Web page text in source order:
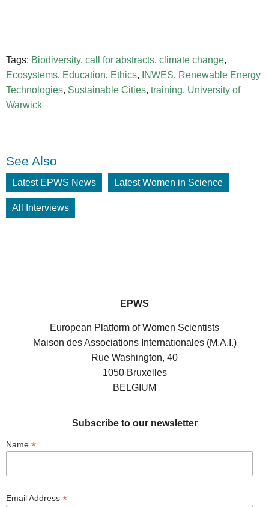
Tags: Biodiversity, call for abstracts, climate change,
Ecosystems, Education, Ethics, INWES, Renewable Energy
Technologies, Sustainable Cities, training, University of
Warwick
See Also
Latest EPWS News Latest Women in Science
All Interviews
EPWS
European Platform of Women Scientists
Maison des Associations Internationales (M.A.I.)
Rue Washington, 40
1050 Bruxelles
BELGIUM
Subscribe to our newsletter
Name *
Email Address *